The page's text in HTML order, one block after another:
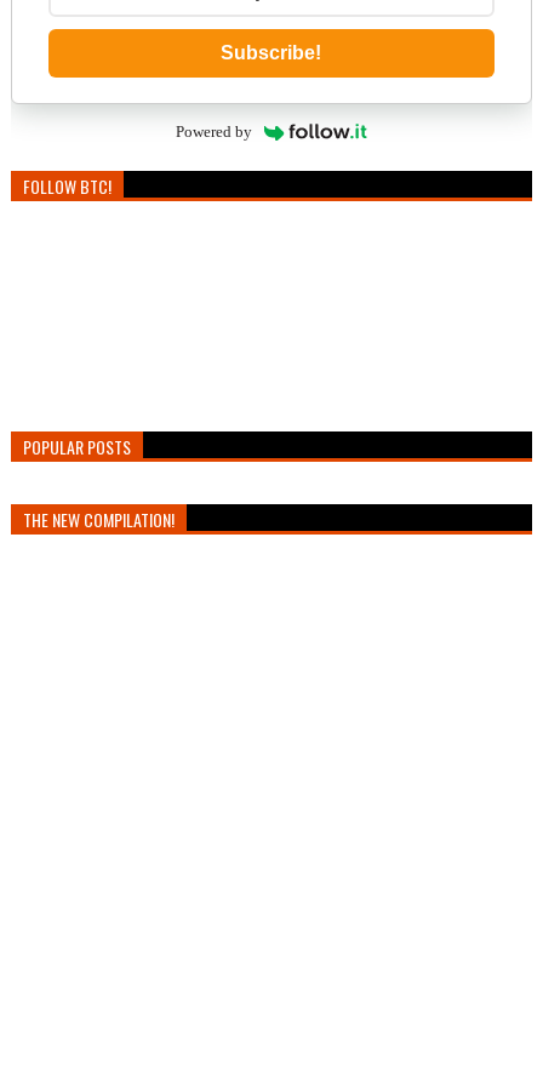
Subscribe!
Powered by
FOLLOW BTC!
POPULAR POSTS
THE NEW COMPILATION!